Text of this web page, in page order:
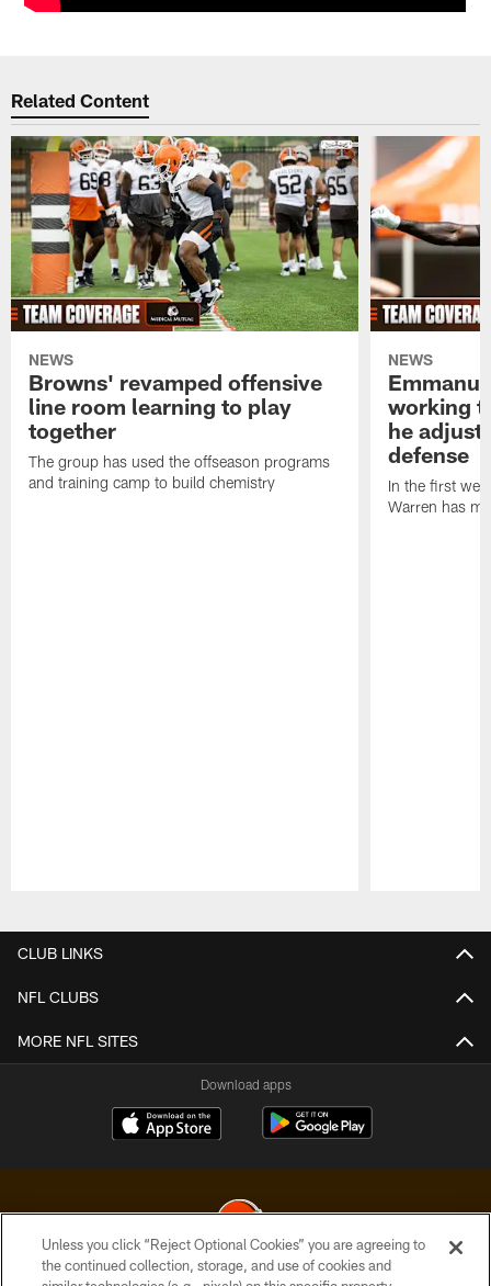
Related Content
NEWS
Browns' revamped offensive
line room learning to play
together
The group has used the offseason programs
and training camp to build chemistry
NEWS
working
he
defense
In the first
Warren has
CLUB LINKS
NFL CLUBS
MORE NFL SITES
Download apps
Unless you click “Reject Optional Cookies” you are agreeing to
the continued collection, storage, and use of cookies and